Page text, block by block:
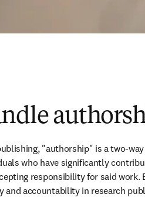
"authorship" is a two-
who have significantly
responsibility for said
and accountability in research